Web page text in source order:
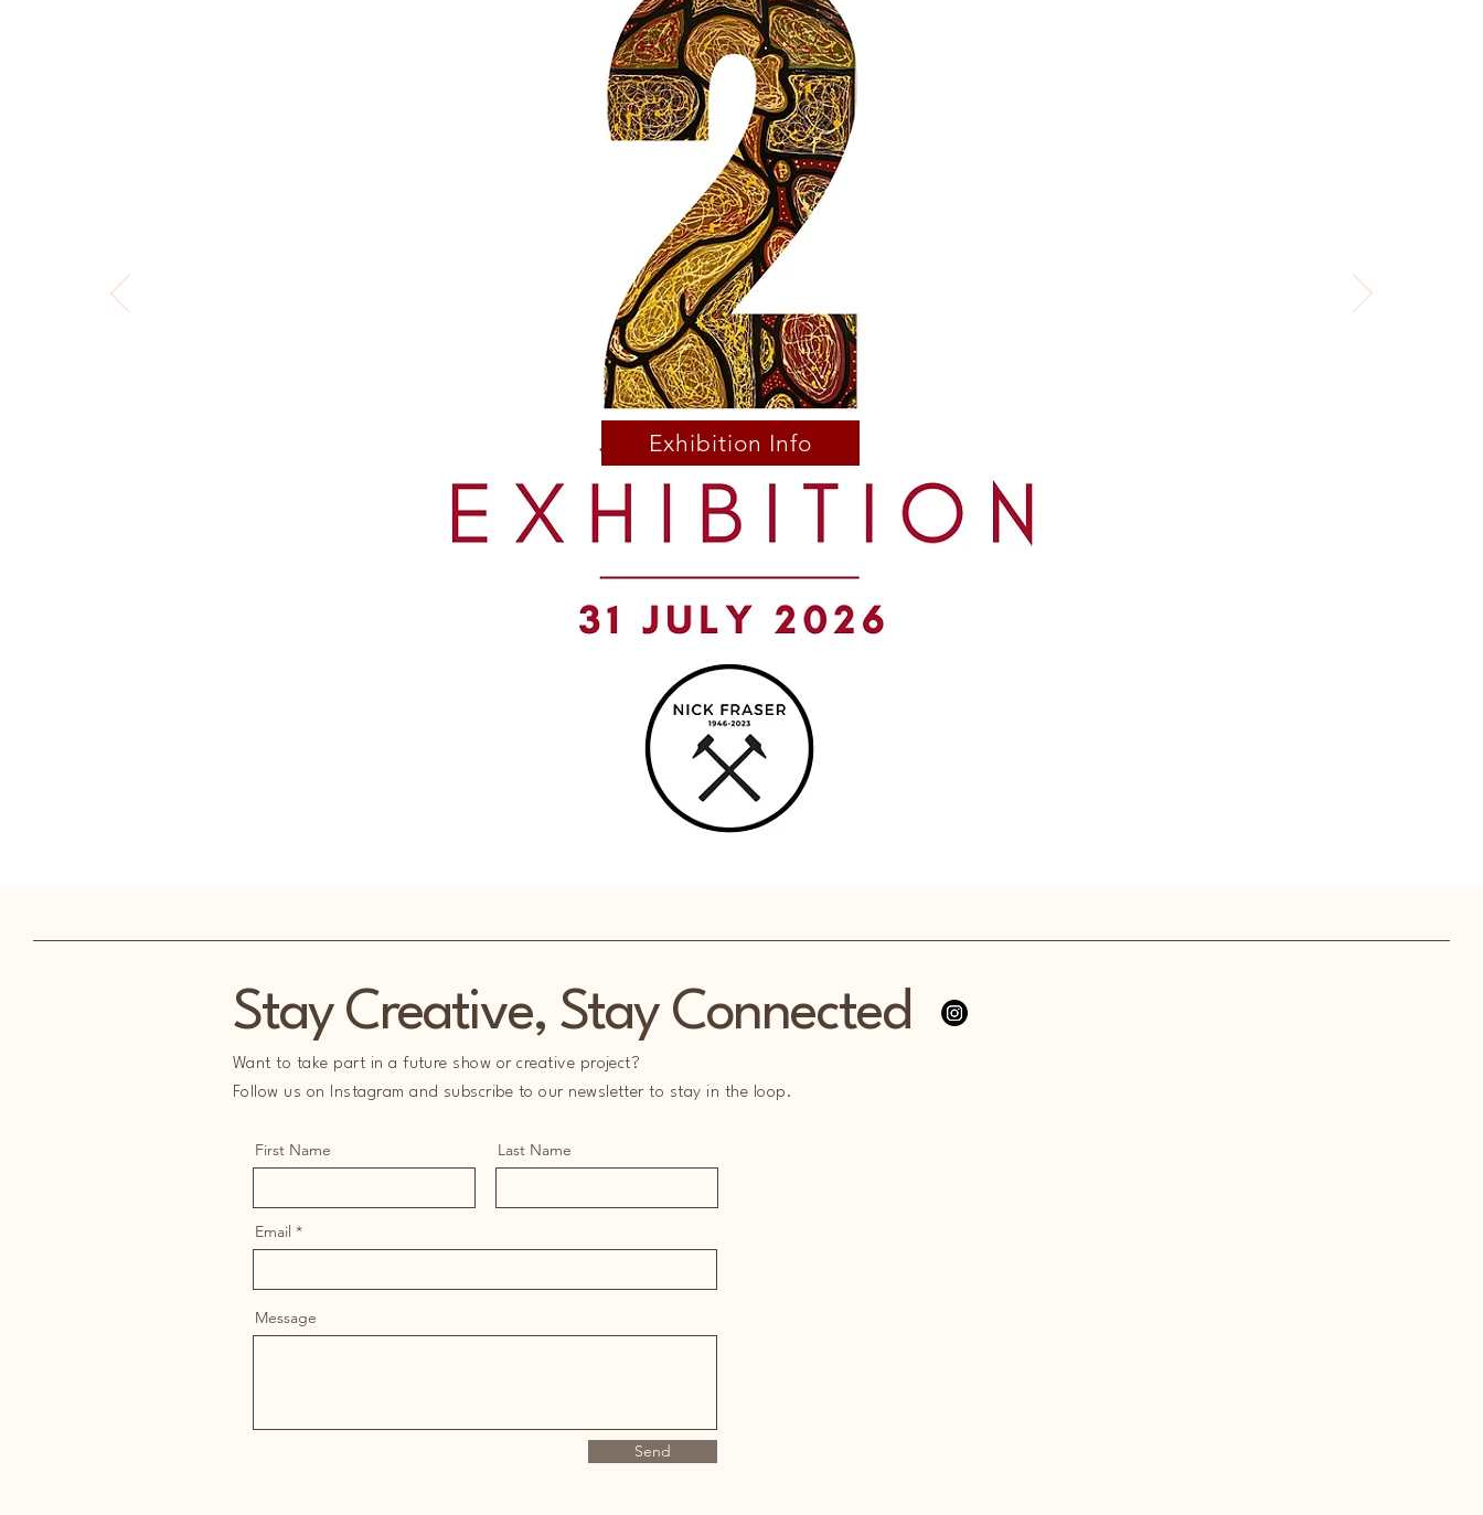
Exhibition Info
Stay Creative, Stay Connected
Want to take part in a future show or creative project?
Follow us on Instagram and subscribe to our newsletter to stay in the loop.
First Name Last Name
Email
Message
Send